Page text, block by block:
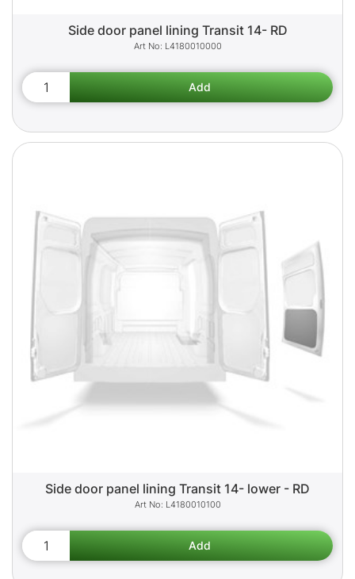
Side door panel lining Transit 14- RD
L4180010000
Side door panel lining Transit 14- lower - RD
L4180010100